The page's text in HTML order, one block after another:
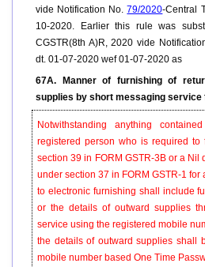
vide Notification No.79/2020-Central
10-2020. Earlier this rule was
CGSTR(8th A)R, 2020 vide
dt. 01-07-2020 wef 01-07-2020 as
67A. Manner of furnishing of
supplies by short messaging service
Notwithstanding anything
registered person who is required
section 39 in FORM GSTR-3B or a
under section 37 in FORM GSTR-1 for
to electronic furnishing shall include
or the details of outward supplies
service using the registered mobile
the details of outward supplies shall
mobile number based One Time